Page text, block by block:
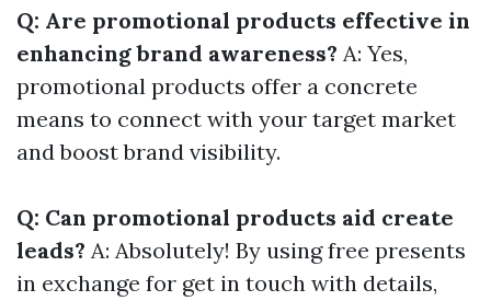
Q: Are promotional products effective in
enhancing brand awareness? A: Yes,
promotional products offer a concrete
means to connect with your target market
and boost brand visibility.
Q: Can promotional products aid create
leads? A: Absolutely! By using free presents
in exchange for get in touch with details,